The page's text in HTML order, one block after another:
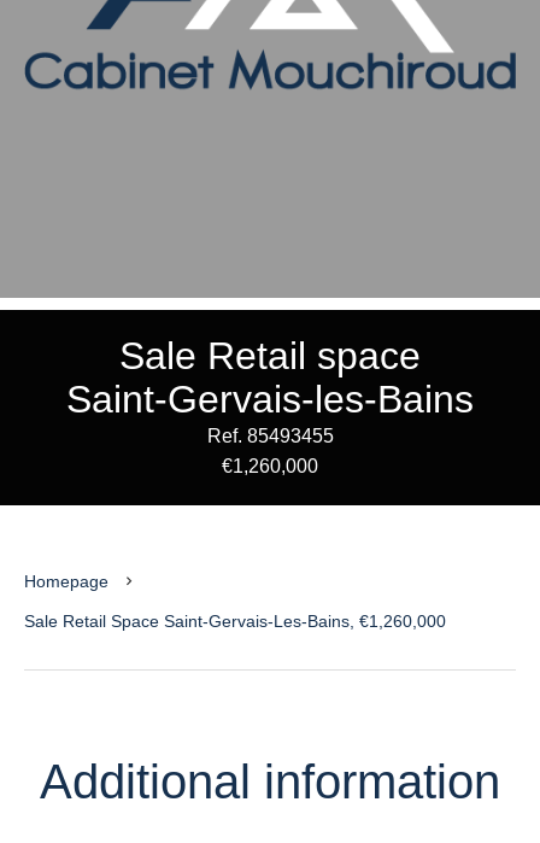
Sale Retail space
Saint-Gervais-les-Bains
Ref. 85493455
€1,260,000
Homepage
Sale Retail Space Saint-Gervais-Les-Bains, €1,260,000
Additional information